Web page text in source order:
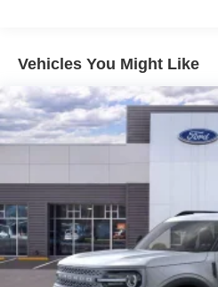
Vehicles You Might Like